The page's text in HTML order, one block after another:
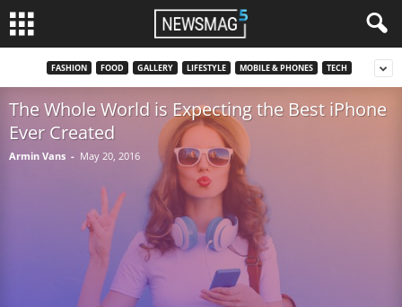
FASHION FOOD GALLERY LIFESTYLE MOBILE & PHONES TECH
The Whole World is Expecting the Best iPhone
Ever Created
Armin Vans - May 20, 2016